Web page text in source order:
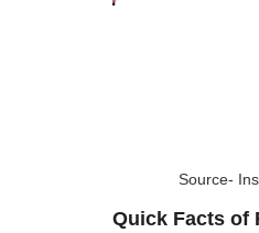
Source-
Quick Facts of